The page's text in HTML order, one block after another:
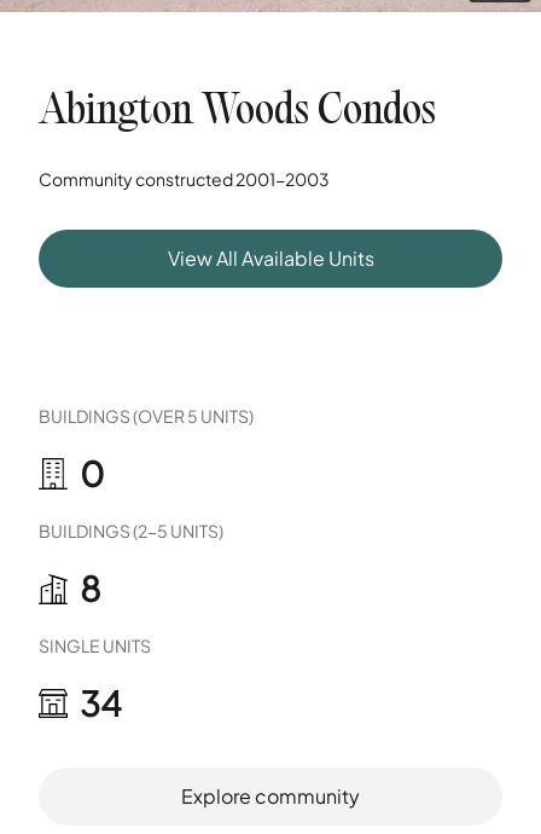
Abington Woods Condos
Community constructed2001-2003
View All Available Units
BUILDINGS (OVER 5 UNITS)
0
BUILDINGS (2-5 UNITS)
8
SINGLE UNITS
34
Explore community